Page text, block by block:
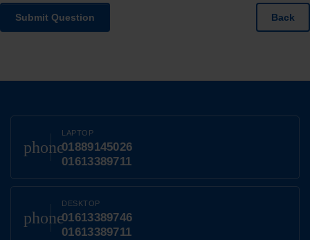
Submit Question Back
phone
LAPTOP
01889145026
01613389711
phone
DESKTOP
01613389746
01613389711